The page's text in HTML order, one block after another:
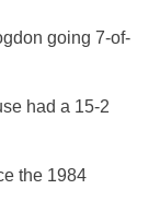
going 7-of-
had a 15-2
the 1984